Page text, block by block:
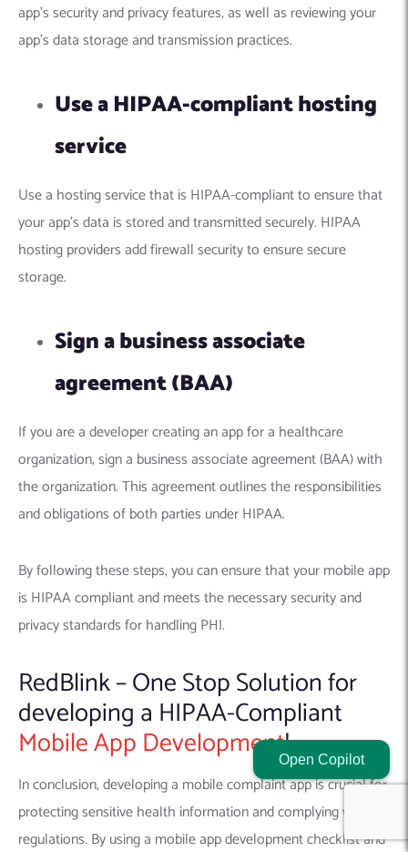
app’s security and privacy features, as well as reviewing your
app’s data storage and transmission practices.
Use a HIPAA-compliant hosting
service
Use a hosting service that is HIPAA-compliant to ensure that
your app’s data is stored and transmitted securely. HIPAA
hosting providers add firewall security to ensure secure
storage.
Sign a business associate
agreement (BAA)
If you are a developer creating an app for a healthcare
organization, sign a business associate agreement (BAA) with
the organization. This agreement outlines the responsibilities
and obligations of both parties under HIPAA.
By following these steps, you can ensure that your mobile app
is HIPAA compliant and meets the necessary security and
privacy standards for handling PHI.
RedBlink – One Stop Solution for
developing a HIPAA-Compliant
Mobile App Development!
In conclusion, developing a mobile complaint app is crucial for
protecting sensitive health information and complying with
regulations. By using a mobile app development checklist and
Open Copilot